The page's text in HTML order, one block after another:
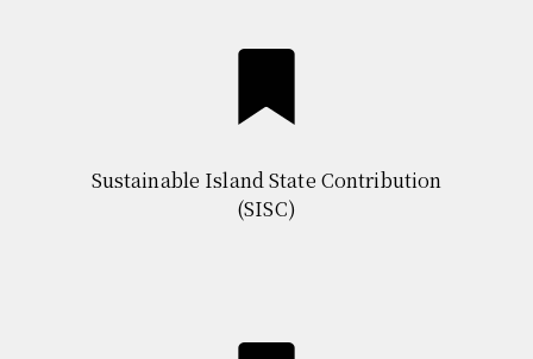
Sustainable Island State Contribution
(SISC)